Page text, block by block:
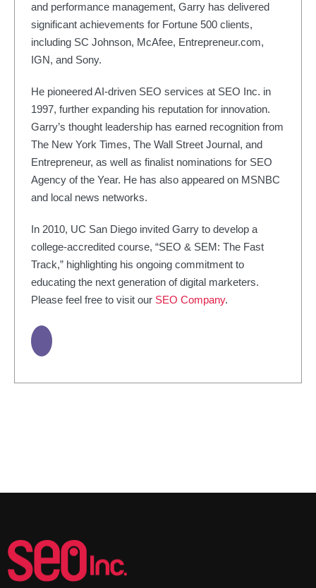
and performance management, Garry has delivered
significant achievements for Fortune 500 clients,
including SC Johnson, McAfee, Entrepreneur.com,
IGN, and Sony.
He pioneered AI-driven SEO services at SEO Inc. in
1997, further expanding his reputation for innovation.
Garry’s thought leadership has earned recognition from
The New York Times, The Wall Street Journal, and
Entrepreneur, as well as finalist nominations for SEO
Agency of the Year. He has also appeared on MSNBC
and local news networks.
In 2010, UC San Diego invited Garry to develop a
college-accredited course, “SEO & SEM: The Fast
Track,” highlighting his ongoing commitment to
educating the next generation of digital marketers.
Please feel free to visit our SEO Company.